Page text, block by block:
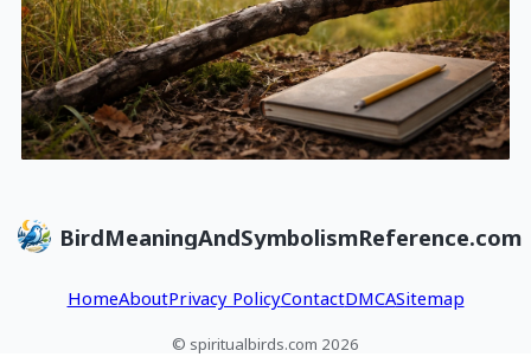
BirdMeaningAndSymbolismReference.com
HomeAboutPrivacy PolicyContactDMCASitemap
© spiritualbirds.com 2026